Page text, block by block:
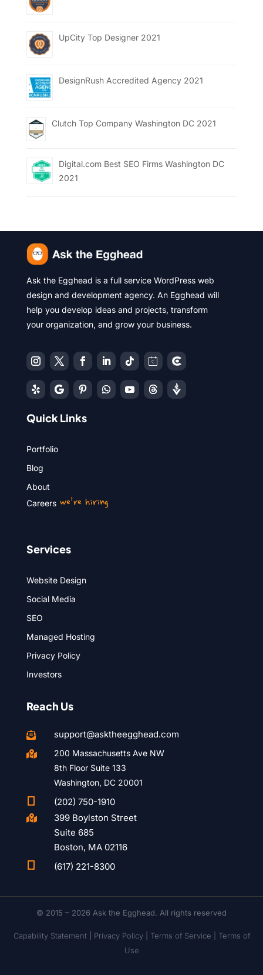
UpCity Top Designer 2021
DesignRush Accredited Agency 2021
Clutch Top Company Washington DC 2021
Digital.com Best SEO Firms Washington DC
2021
Ask the Egghead is a full service WordPress web
design and development agency. An Egghead will
help you develop ideas and projects, transform
your organization, and grow your business.
Quick Links
Portfolio
Blog
About
Careerswe’re hiring
Services
Website Design
Social Media
SEO
Managed Hosting
Privacy Policy
Investors
Reach Us
 support@asktheegghead.com

200 Massachusetts Ave NW
8th Floor Suite 133
Washington, DC 20001
(202) 750-1910

399 Boylston Street
Suite 685
Boston, MA 02116
(617) 221-8300
© 2015 – 2026 Ask the Egghead. All rights reserved
Capability Statement| Privacy Policy| Terms of Service | Terms of
Use